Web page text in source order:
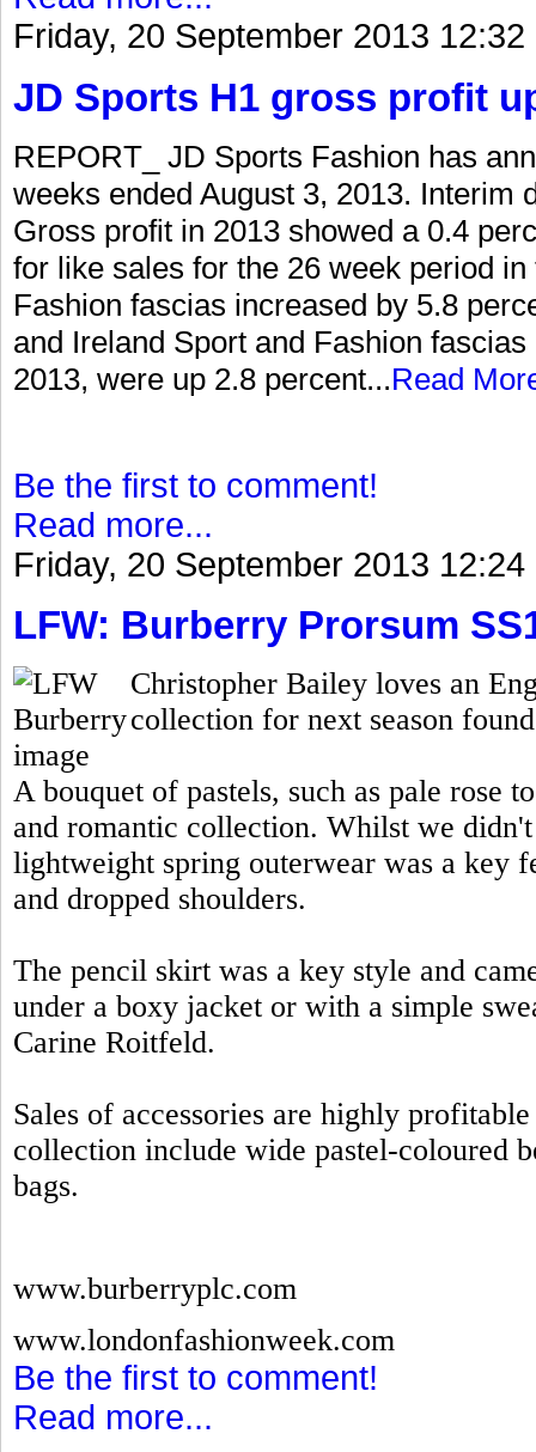
Friday, 20 September 2013 12:32
JD Sports H1 gross profit
REPORT_ JD Sports Fashion has
weeks ended August 3, 2013. Interim
Gross profit in 2013 showed a 0.4
for like sales for the 26 week period
Fashion fascias increased by 5.8
and Ireland Sport and Fashion
2013, were up 2.8 percent...Read
Be the first to comment!
Read more...
Friday, 20 September 2013 12:24
LFW: Burberry Prorsum
Christopher Bailey loves an
collection for next season
A bouquet of pastels, such as pale rose
and romantic collection. Whilst we
lightweight spring outerwear was a key
and dropped shoulders.
The pencil skirt was a key style and
under a boxy jacket or with a simple
Carine Roitfeld.
Sales of accessories are highly
collection include wide pastel-coloured
bags.
www.burberryplc.com
www.londonfashionweek.com
Be the first to comment!
Read more...